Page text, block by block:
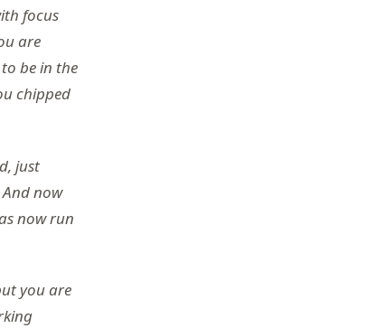
focus
are
be in the
chipped
just
now
now run
you are